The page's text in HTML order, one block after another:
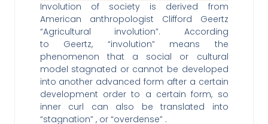
Involution of society is derived from
American anthropologist Clifford Geertz
“Agricultural involution”. According
to Geertz, “involution” means the
phenomenon that a social or cultural
model stagnated or cannot be developed
into another advanced form after a certain
development order to a certain form, so
inner curl can also be translated into
“stagnation” , or “overdense” .